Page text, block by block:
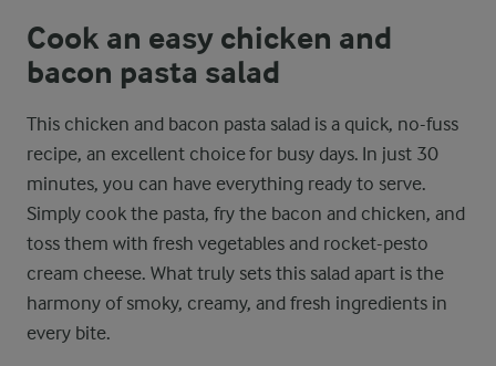
Cook an easy chicken and
bacon pasta salad
This chicken and bacon pasta salad is a quick, no-fuss
recipe, an excellent choice for busy days. In just 30
minutes, you can have everything ready to serve.
Simply cook the pasta, fry the bacon and chicken, and
toss them with fresh vegetables and rocket-pesto
cream cheese. What truly sets this salad apart is the
harmony of smoky, creamy, and fresh ingredients in
every bite.